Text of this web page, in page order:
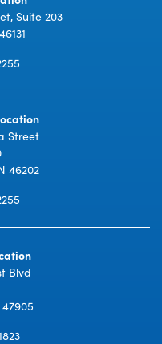
Suite 203
Street
46202
Blvd